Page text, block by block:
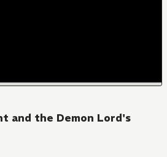
and the Demon Lord's